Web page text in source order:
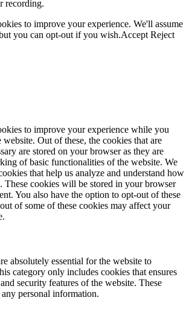
recording.
to improve your experience. We'll assume
you can opt-out if you wish.Accept Reject
to improve your experience while you
Out of these, the cookies that are
are stored on your browser as they are
of basic functionalities of the website. We
that help us analyze and understand how
These cookies will be stored in your browser
You also have the option to opt-out of these
of some of these cookies may affect your
absolutely essential for the website to
category only includes cookies that ensures
security features of the website. These
personal information.